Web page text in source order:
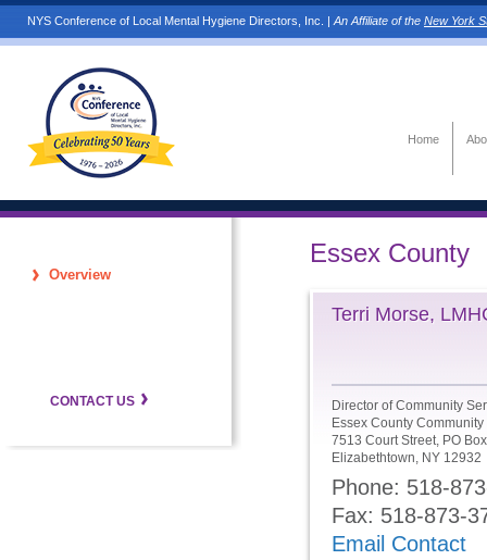
NYS Conference of Local Mental Hygiene Directors, Inc. | An Affiliate of the New York
Home
Overview
CONTACT US
Essex County
Terri Morse,
Director of Community
Essex County
7513 Court Street, PO
Elizabethtown, NY 12932
Phone: 518-
Fax: 518-873-
Email Contact